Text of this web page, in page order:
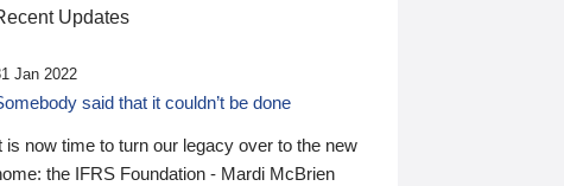
Updates
Jan 2022
said that it couldn’t be done
is now time to turn our legacy over to the new
the IFRS Foundation - Mardi McBrien